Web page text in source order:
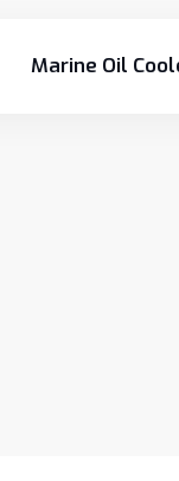
Marine Oil